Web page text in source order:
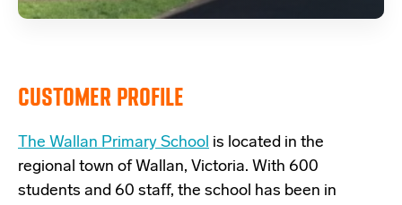
CUSTOMER PROFILE
The Wallan Primary School is located in the
regional town of Wallan, Victoria. With 600
students and 60 staff, the school has been in